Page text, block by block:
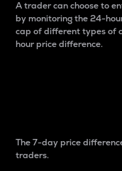
A trader can choose to
by monitoring the 24-
cap of different types of
hour price difference.
The 7-day price
traders.